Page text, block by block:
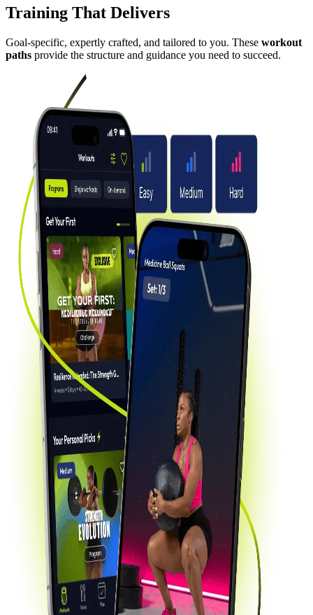
Training That Delivers
Goal-specific, expertly crafted, and tailored to you. These workout
paths provide the structure and guidance you need to succeed.